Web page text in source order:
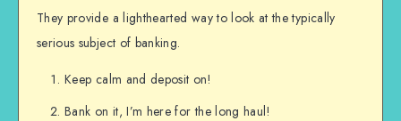
They provide a lighthearted way to look at the typically
serious subject of banking.
Keep calm and deposit on!
Bank on it, I’m here for the long haul!